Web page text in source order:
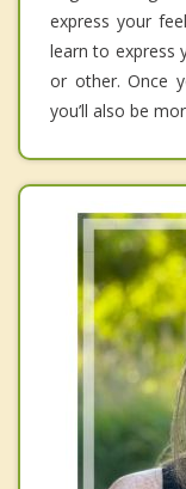
express your
learn to express
or other. Once
you’ll also be